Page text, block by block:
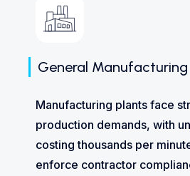
General Manufacturing
Manufacturing plants face
production demands, with
costing thousands per
enforce contractor